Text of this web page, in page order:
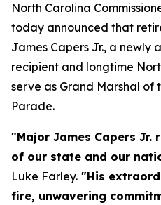
North Carolina
today announced that
James Capers Jr., a
recipient and longtime
serve as Grand Marshal of
Parade.
"Major James Capers Jr.
of our state and our
Luke Farley. "His
fire, unwavering